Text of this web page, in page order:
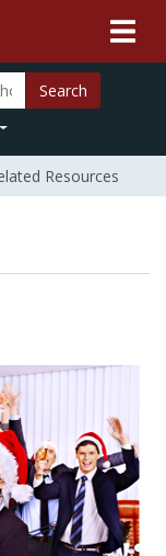
Search
Resources